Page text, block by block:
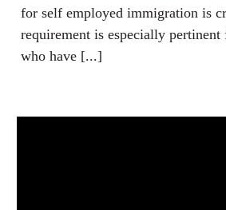
for self employed immigration is
requirement is especially
who have [...]